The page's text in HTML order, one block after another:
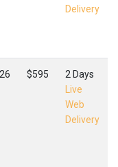
Delivery
$595
2 Days
Live
Web
Delivery